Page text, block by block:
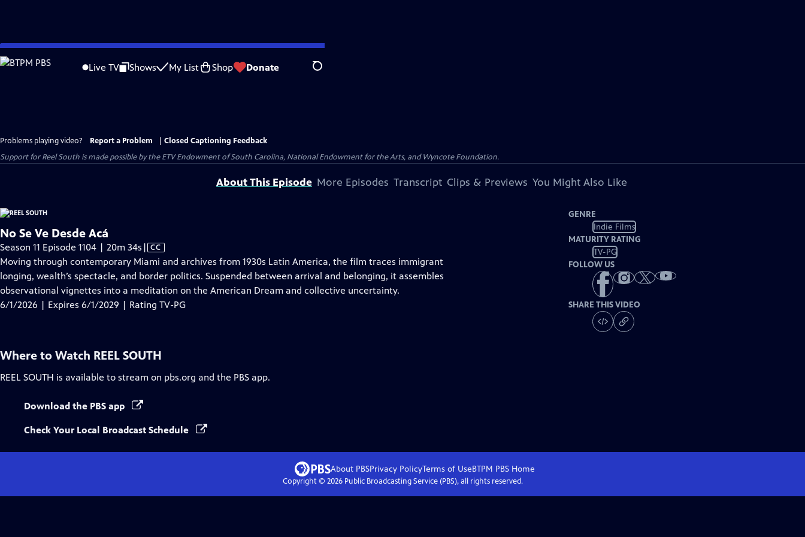
Skip
to
Live TV Shows My List Shop Donate Search
Problems playing video? Report a Problem
Closed Captioning Feedback
Support for Reel South is made possible by the ETV Endowment of South Carolina, National Endowment for the Arts, and Wyncote Foundation.
About This Episode More Episodes Transcript Clips & Previews You Might Also Like
No Se Ve Desde Acá
Season 11 Episode 1104 | 20m 34s Video
has
Closed
Captions
| CC
Moving through contemporary Miami and archives from 1930s Latin America, the film traces immigrant
longing, wealth’s spectacle, and border politics. Suspended between arrival and belonging, it assembles
observational vignettes into a meditation on the American Dream and collective uncertainty.
6/1/2026 | Expires 6/1/2029 | Rating TV-PG
GENRE
Indie Films
MATURITY RATING
TV-PG
FOLLOW US
SHARE THIS VIDEO
Where to Watch REEL SOUTH
REEL SOUTH is available to stream on pbs.org and the PBS app.
Download the PBS app
Check Your Local Broadcast Schedule
About PBSPrivacy PolicyTerms of UseBTPM PBSHome
Copyright © 2026Public Broadcasting Service (PBS), all rights reserved.